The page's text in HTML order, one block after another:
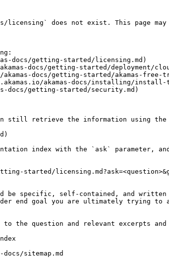
licensing` does not exist. This page may
docs/getting-started/licensing.md)
docs/getting-started/deployment/
akamas-docs/getting-started/akamas-free-
akamas-docs/installing/install-
docs/getting-started/security.md)
still retrieve the information using the
index with the `ask` parameter,
started/
be specific, self-contained, and written
end goal you are ultimately trying to
the question and relevant excerpts and
sitemap.md